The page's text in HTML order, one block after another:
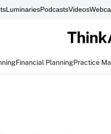
LuminariesPodcastsVideos
Financial PlanningPractice